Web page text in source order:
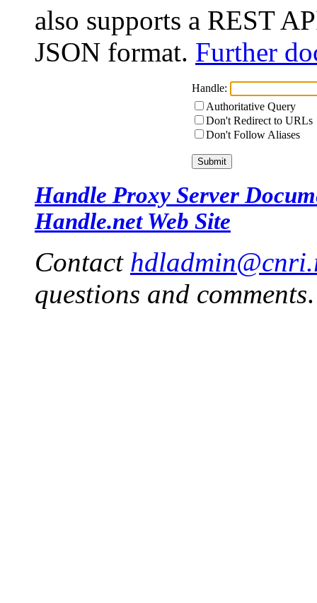
also supports a REST
JSON format. Further
Handle:
Authoritative Query
Don't Redirect to URLs
Don't Follow Aliases
Handle Proxy Server
Handle.net Web Site
Contact
questions and comments.